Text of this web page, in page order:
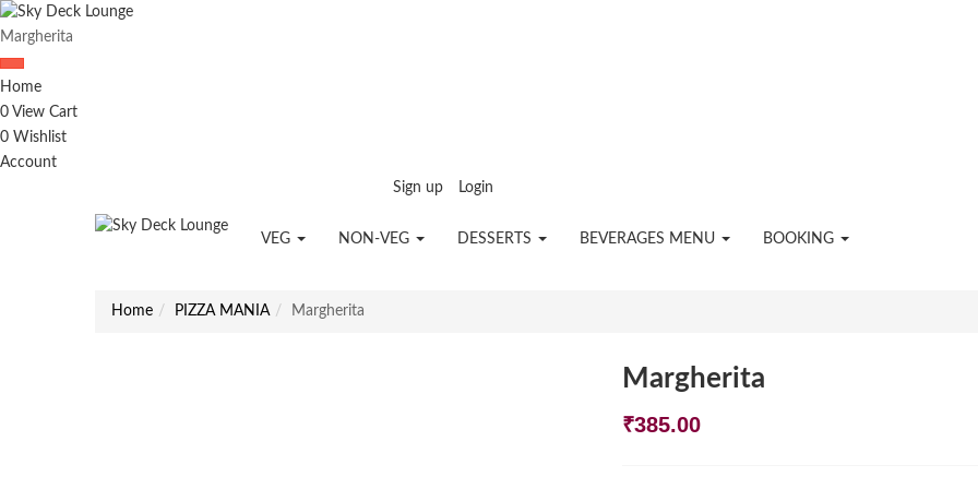
Margherita
Home
0 View Cart
0 Wishlist
Account
Sign up
Login
VEG NON-VEG DESSERTS BEVERAGES MENU BOOKING
Home PIZZA MANIA Margherita
Margherita
₹385.00